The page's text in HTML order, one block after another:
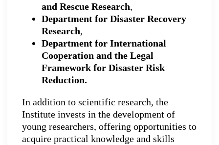
and Rescue Research,
Department for Disaster Recovery
Research,
Department for International
Cooperation and the Legal
Framework for Disaster Risk
Reduction.
In addition to scientific research, the
Institute invests in the development of
young researchers, offering opportunities to
acquire practical knowledge and skills